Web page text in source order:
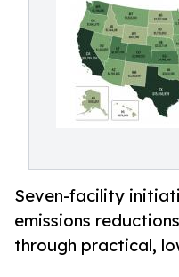
Seven-facility
emissions
through practical,